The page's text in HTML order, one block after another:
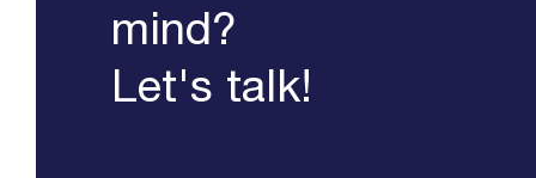
mind?
Let's talk!